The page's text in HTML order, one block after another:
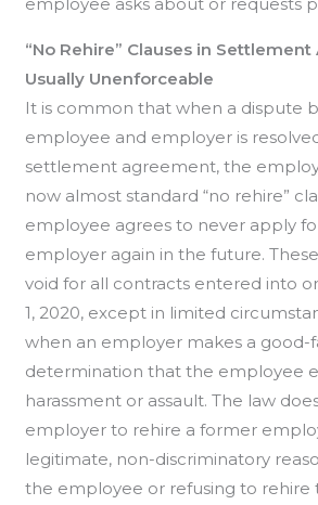
“No Rehire” Clauses in
Usually Unenforceable
It is common that when a dispute
employee and employer is
settlement agreement, the
now almost standard “no rehire”
employee agrees to never apply
employer again in the future.
void for all contracts entered into
1, 2020, except in limited
when an employer makes a good-
determination that the employee
harassment or assault. The law
employer to rehire a former
legitimate, non-discriminatory
the employee or refusing to rehire